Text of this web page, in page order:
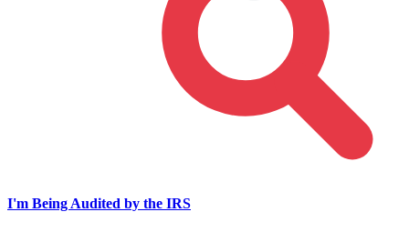
I'm Being Audited by the IRS